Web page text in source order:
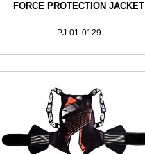
FORCE PROTECTION JACKET
PJ-01-0129